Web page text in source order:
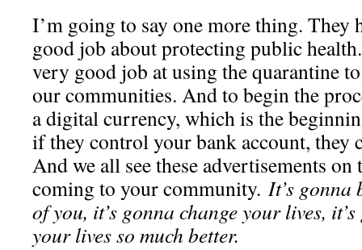
I’m going to say one more thing. They
good job about protecting public
very good job at using the quarantine
our communities. And to begin the
a digital currency, which is the
if they control your bank account, they
And we all see these advertisements
coming to your community.It’s
of you, it’s gonna change your lives,
your lives so much better.